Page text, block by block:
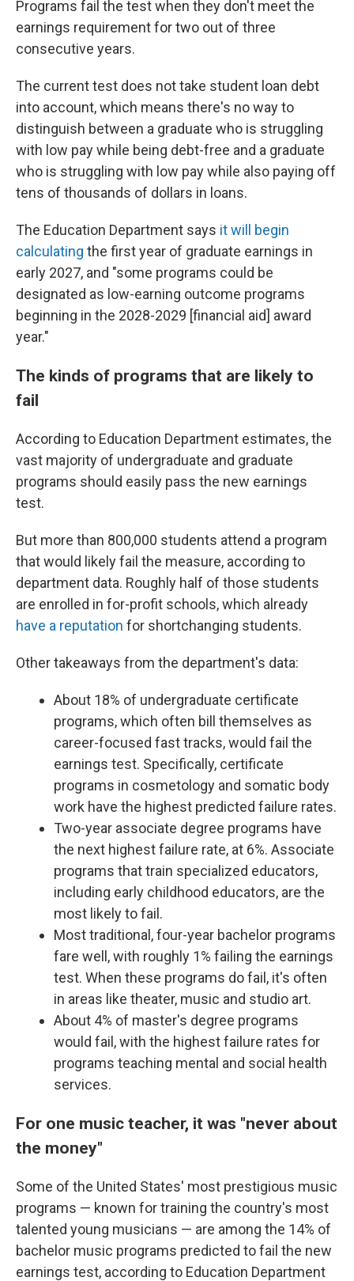
Programs fail the test when they don't meet the
earnings requirement for two out of three
consecutive years.
The current test does not take student loan debt
into account, which means there's no way to
distinguish between a graduate who is struggling
with low pay while being debt-free and a graduate
who is struggling with low pay while also paying off
tens of thousands of dollars in loans.
The Education Department says it will begin
calculating the first year of graduate earnings in
early 2027, and "some programs could be
designated as low-earning outcome programs
beginning in the 2028-2029 [financial aid] award
year."
The kinds of programs that are likely to
fail
According to Education Department estimates, the
vast majority of undergraduate and graduate
programs should easily pass the new earnings
test.
But more than 800,000 students attend a program
that would likely fail the measure, according to
department data. Roughly half of those students
are enrolled in for-profit schools, which already
have a reputation for shortchanging students.
Other takeaways from the department's data:
About 18% of undergraduate certificate
programs, which often bill themselves as
career-focused fast tracks, would fail the
earnings test. Specifically, certificate
programs in cosmetology and somatic body
work have the highest predicted failure rates.
Two-year associate degree programs have
the next highest failure rate, at 6%. Associate
programs that train specialized educators,
including early childhood educators, are the
most likely to fail.
Most traditional, four-year bachelor programs
fare well, with roughly 1% failing the earnings
test. When these programs do fail, it's often
in areas like theater, music and studio art.
About 4% of master's degree programs
would fail, with the highest failure rates for
programs teaching mental and social health
services.
For one music teacher, it was "never about
the money"
Some of the United States' most prestigious music
programs — known for training the country's most
talented young musicians — are among the 14% of
bachelor music programs predicted to fail the new
earnings test, according to Education Department